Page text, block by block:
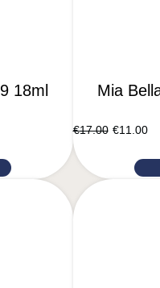
18ml Mia
€17.00 €11.00